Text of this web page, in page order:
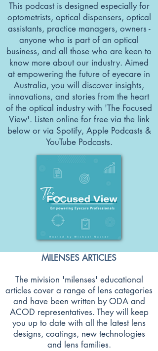
This podcast is designed especially for
optometrists, optical dispensers, optical
assistants, practice managers, owners -
anyone who is part of an optical
business, and all those who are keen to
know more about our industry. Aimed
at empowering the future of eyecare in
Australia, you will discover insights,
innovations, and stories from the heart
of the optical industry with 'The Focused
View'. Listen online for free via the link
below or via Spotify, Apple Podcasts &
YouTube Podcasts.
MILENSES ARTICLES
The mivision 'milenses' educational
articles cover a range of lens categories
and have been written by ODA and
ACOD representatives. They will keep
you up to date with all the latest lens
designs, coatings, new technologies
and lens families.